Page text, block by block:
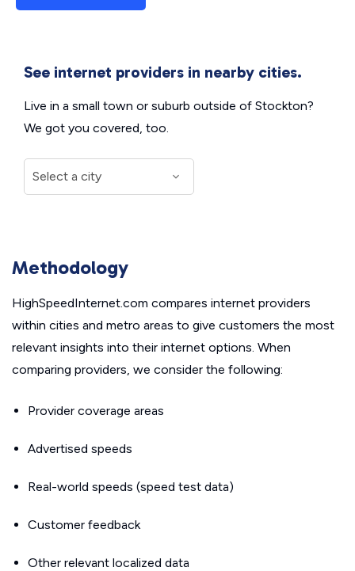
See internet providers in nearby cities.
Live in a small town or suburb outside of Stockton?
We got you covered, too.
Methodology
HighSpeedInternet.com compares internet providers
within cities and metro areas to give customers the most
relevant insights into their internet options. When
comparing providers, we consider the following:
Provider coverage areas
Advertised speeds
Real-world speeds (speed test data)
Customer feedback
Other relevant localized data